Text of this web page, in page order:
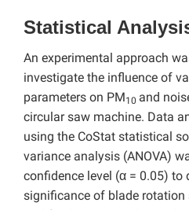
Statistical
An experimental approach
investigate the influence of
parameters on PM10 and
circular saw machine. Data
using the CoStat statistical
variance analysis (ANOVA)
confidence level (α = 0.05) to
significance of blade rotation